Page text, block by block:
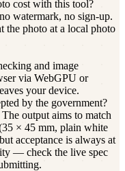
cost with this tool?
watermark, no sign-up.
the photo at a local photo
and image
via WebGPU or
your device.
by the government?
output aims to match
× 45 mm, plain white
acceptance is always at
— check the live spec